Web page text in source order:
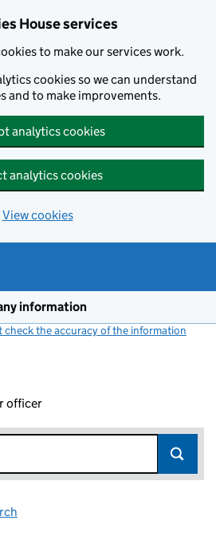
House services
to make our services work.
cookies so we can understand
and to make improvements.
analytics cookies
analytics cookies
View cookies
information
check the accuracy of the information
officer